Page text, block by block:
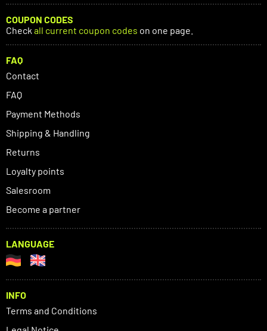
COUPON CODES
Check all current coupon codes on one page.
FAQ
Contact
FAQ
Payment Methods
Shipping & Handling
Returns
Loyalty points
Salesroom
Become a partner
LANGUAGE
INFO
Terms and Conditions